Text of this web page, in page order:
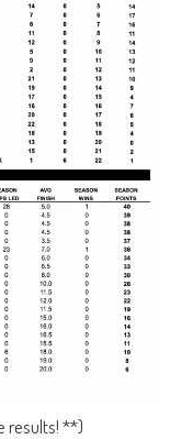
results! **)